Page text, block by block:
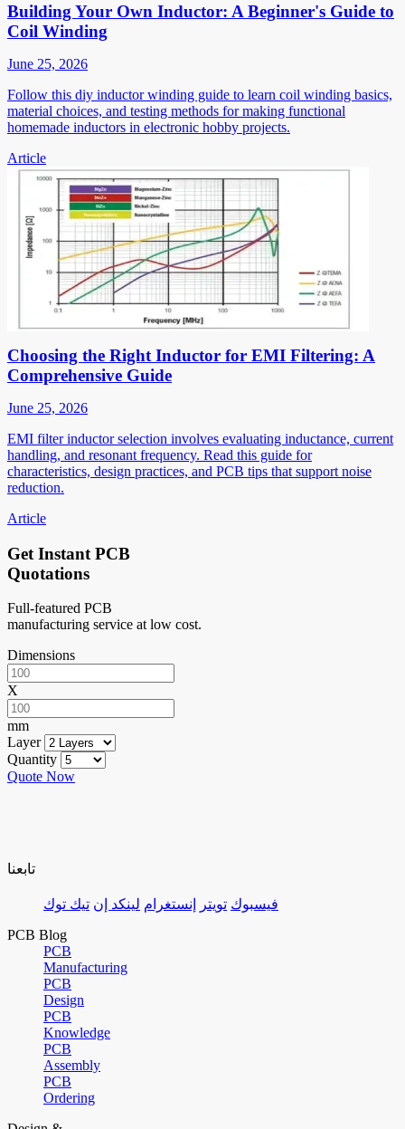
Building Your Own Inductor: A Beginner's Guide to
Coil Winding
June 25, 2026
Follow this diy inductor winding guide to learn coil winding basics,
material choices, and testing methods for making functional
homemade inductors in electronic hobby projects.
Article
Choosing the Right Inductor for EMI Filtering: A
Comprehensive Guide
June 25, 2026
EMI filter inductor selection involves evaluating inductance, current
handling, and resonant frequency. Read this guide for
characteristics, design practices, and PCB tips that support noise
reduction.
Article
Get Instant PCB
Quotations
Full-featured PCB
manufacturing service at low cost.
Dimensions
X
mm
Layer
Quantity
Quote Now
تابعنا
فيسبوك تويتر إنستغرام لينكد إن تيك توك
PCB Blog
PCB
Manufacturing
PCB
Design
PCB
Knowledge
PCB
Assembly
PCB
Ordering